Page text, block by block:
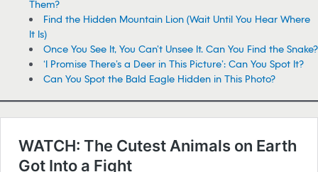
Them?
Find the Hidden Mountain Lion (Wait Until You Hear Where
It Is)
Once You See It, You Can’t Unsee It. Can You Find the Snake?
‘I Promise There’s a Deer in This Picture’: Can You Spot It?
Can You Spot the Bald Eagle Hidden in This Photo?